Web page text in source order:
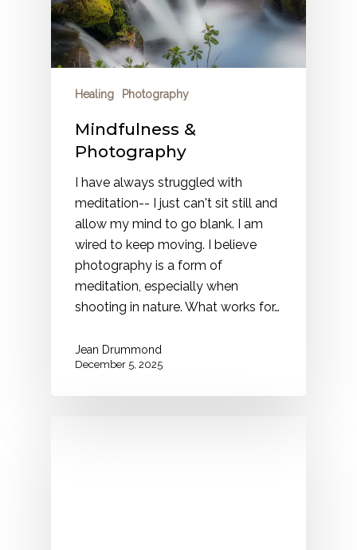
Healing Photography
Mindfulness &
Photography
I have always struggled with
meditation-- I just can't sit still and
allow my mind to go blank. I am
wired to keep moving. I believe
photography is a form of
meditation, especially when
shooting in nature. What works for…
Jean Drummond
December 5, 2025